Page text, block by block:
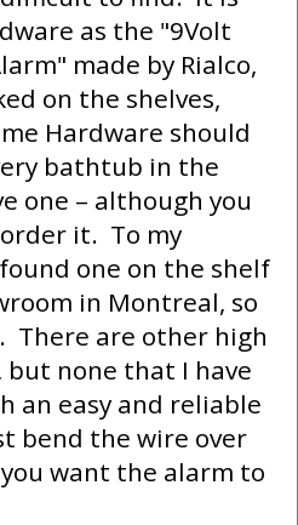
as the "9Volt
made by Rialco,
on the shelves,
Hardware should
bathtub in the
one – although you
it. To my
one on the shelf
in Montreal, so
There are other high
none that I have
an easy and reliable
bend the wire over
want the alarm to